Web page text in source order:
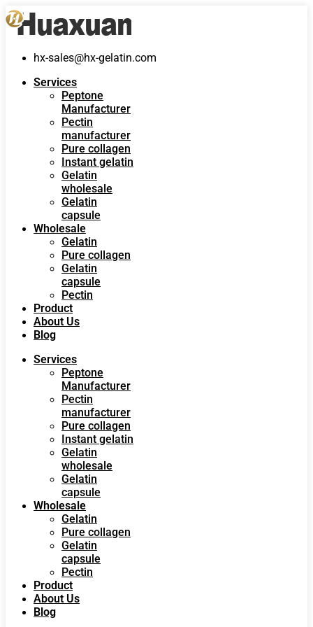
hx-sales@hx-gelatin.com
Services
Peptone
Manufacturer
Pectin
manufacturer
Pure collagen
Instant gelatin
Gelatin
wholesale
Gelatin
capsule
Wholesale
Gelatin
Pure collagen
Gelatin
capsule
Pectin
Product
About Us
Blog
Services
Peptone
Manufacturer
Pectin
manufacturer
Pure collagen
Instant gelatin
Gelatin
wholesale
Gelatin
capsule
Wholesale
Gelatin
Pure collagen
Gelatin
capsule
Pectin
Product
About Us
Blog